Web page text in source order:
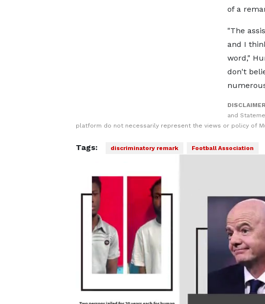
of a
"The
and I
word,"
don't
and
platform do not necessarily represent the views or policy of
Tags: discriminatory remark Football Association